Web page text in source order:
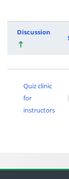
Status
Discussion
Quiz clinic
for
instructors